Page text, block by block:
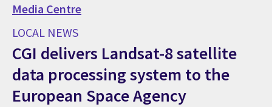
Media Centre
LOCAL NEWS
CGI delivers Landsat-8 satellite
data processing system to the
European Space Agency